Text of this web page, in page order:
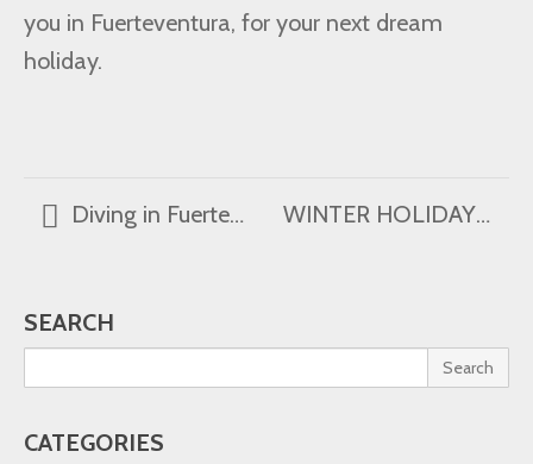
you in Fuerteventura, for your next dream
holiday.
Diving in Fuerteventura WINTER HOLIDAYS
SEARCH
Search
CATEGORIES